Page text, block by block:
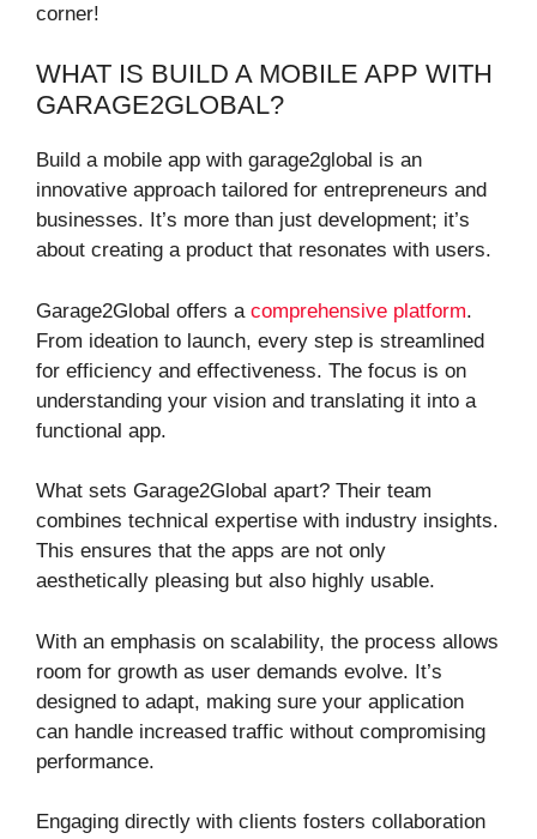
corner!
WHAT IS BUILD A MOBILE APP WITH
GARAGE2GLOBAL?
Build a mobile app with garage2global is an
innovative approach tailored for entrepreneurs and
businesses. It’s more than just development; it’s
about creating a product that resonates with users.
Garage2Global offers a comprehensive platform.
From ideation to launch, every step is streamlined
for efficiency and effectiveness. The focus is on
understanding your vision and translating it into a
functional app.
What sets Garage2Global apart? Their team
combines technical expertise with industry insights.
This ensures that the apps are not only
aesthetically pleasing but also highly usable.
With an emphasis on scalability, the process allows
room for growth as user demands evolve. It’s
designed to adapt, making sure your application
can handle increased traffic without compromising
performance.
Engaging directly with clients fosters collaboration